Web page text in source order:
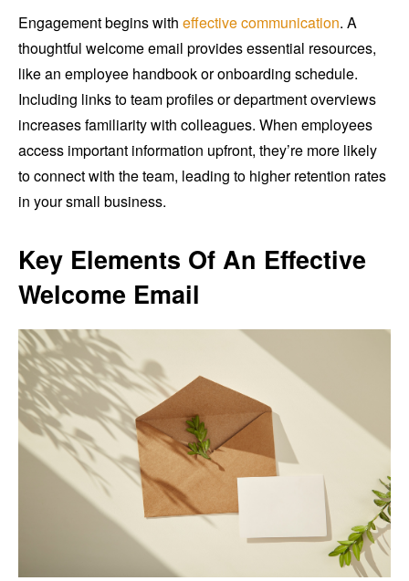
Engagement begins with effective communication. A
thoughtful welcome email provides essential resources,
like an employee handbook or onboarding schedule.
Including links to team profiles or department overviews
increases familiarity with colleagues. When employees
access important information upfront, they’re more likely
to connect with the team, leading to higher retention rates
in your small business.
Key Elements Of An Effective
Welcome Email